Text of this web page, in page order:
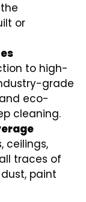
or
to high-
grade
eco-
cleaning.
ceilings,
traces of
paint